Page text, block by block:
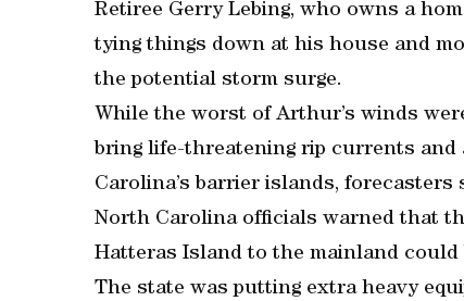
Retiree Gerry Lebing, who owns a
tying things down at his house and
the potential storm surge.
While the worst of Arthur’s winds
bring life-threatening rip currents
Carolina’s barrier islands, forecasters
North Carolina officials warned that
Hatteras Island to the mainland could
The state was putting extra heavy